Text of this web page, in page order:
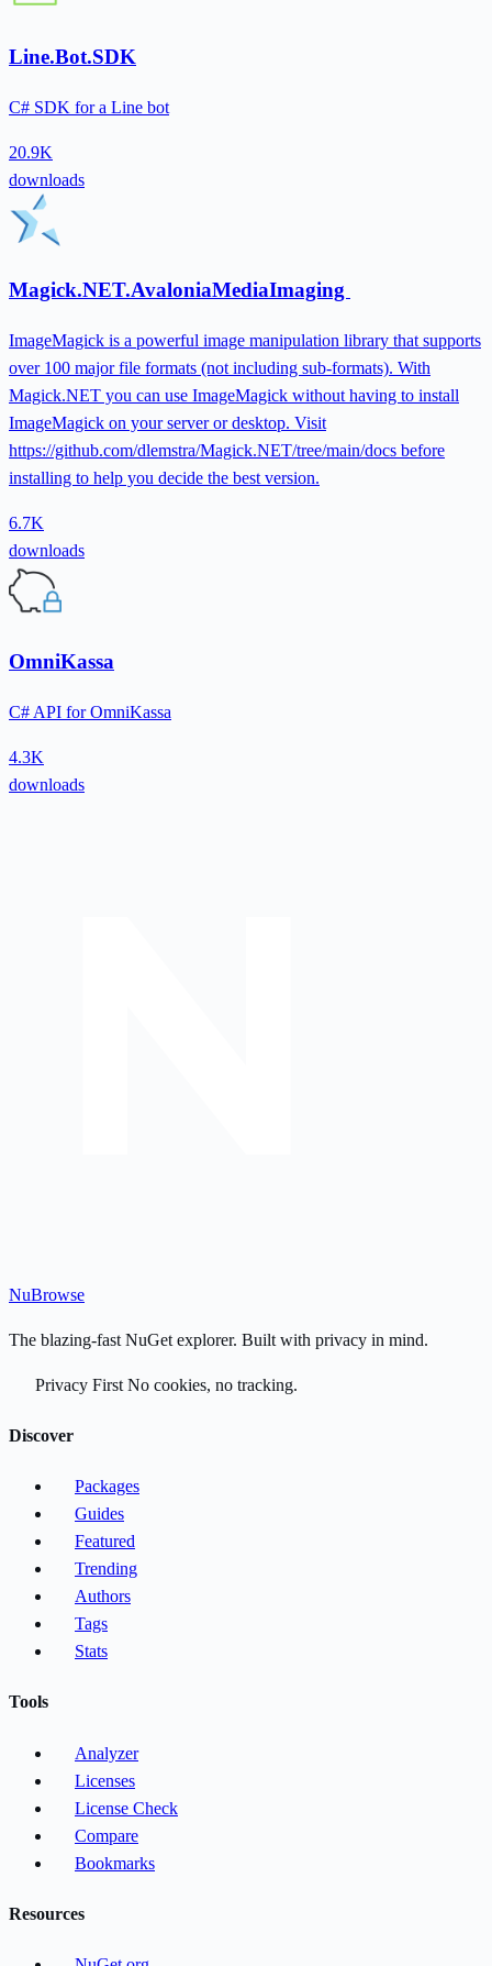
Line.Bot.SDK
C# SDK for a Line bot
20.9K
downloads
Magick.NET.AvaloniaMediaImaging
ImageMagick is a powerful image manipulation library that supports
over 100 major file formats (not including sub-formats). With
Magick.NET you can use ImageMagick without having to install
ImageMagick on your server or desktop. Visit
https://github.com/dlemstra/Magick.NET/tree/main/docs before
installing to help you decide the best version.
6.7K
downloads
OmniKassa
C# API for OmniKassa
4.3K
downloads
NuBrowse
The blazing-fast NuGet explorer. Built with privacy in mind.
Privacy First No cookies, no tracking.
Discover
Packages
Guides
Featured
Trending
Authors
Tags
Stats
Tools
Analyzer
Licenses
License Check
Compare
Bookmarks
Resources